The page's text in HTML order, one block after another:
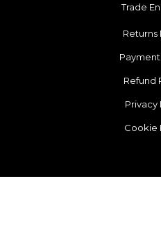
Trade
Returns
Refund
Privacy
Cookie